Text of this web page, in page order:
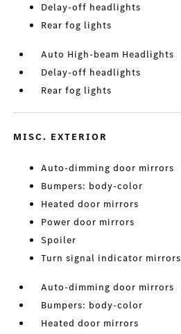
Delay-off headlights
Rear fog lights
Auto High-beam Headlights
Delay-off headlights
Rear fog lights
MISC. EXTERIOR
Auto-dimming door mirrors
Bumpers: body-color
Heated door mirrors
Power door mirrors
Spoiler
Turn signal indicator mirrors
Auto-dimming door mirrors
Bumpers: body-color
Heated door mirrors